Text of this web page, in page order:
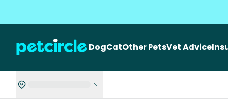
DogCatOther PetsVet Advice